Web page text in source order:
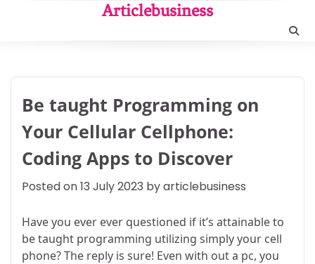
Articlebusiness
Be taught Programming on
Your Cellular Cellphone:
Coding Apps to Discover
Posted on13 July 2023 byarticlebusiness
Have you ever ever questioned if it’s attainable to
be taught programming utilizing simply your cell
phone? The reply is sure! Even with out a pc, you